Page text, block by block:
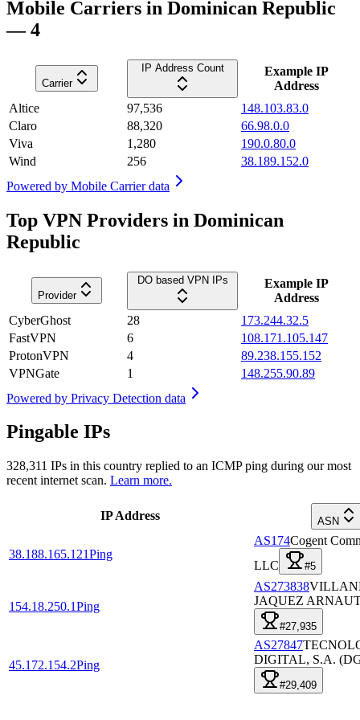
Mobile Carriers in Dominican Republic
— 4
Carrier
IP Address Count
Example IP
Address
Altice
97,536
148.103.83.0
Claro
88,320
66.98.0.0
Viva
1,280
190.0.80.0
Wind
256
38.189.152.0
Powered by Mobile Carrier data
Top VPN Providers in Dominican
Republic
Provider
DO based VPN IPs
Example IP
Address
CyberGhost
28
173.244.32.5
FastVPN
6
108.171.105.147
ProtonVPN
4
89.238.155.152
VPNGate
1
148.255.90.89
Powered by Privacy Detection data
Pingable IPs
328,311 IPs in this country replied to an ICMP ping during our most
recent internet scan. Learn more.
IP Address ASN
38.188.165.121Ping
AS174Cogent
LLC
#5
154.18.250.1Ping
AS273838
JAQUEZ
#27,935
45.172.154.2Ping
AS27847
DIGITAL, S.A.
#29,409